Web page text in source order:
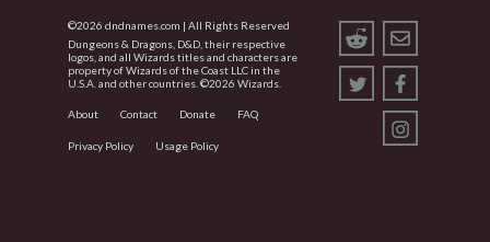
©2026 dndnames.com | All Rights Reserved
Dungeons & Dragons, D&D, their respective
logos, and all Wizards titles and characters are
property of Wizards of the Coast LLC in the
U.S.A. and other countries. ©2026 Wizards.
About Contact Donate FAQ
Privacy Policy Usage Policy